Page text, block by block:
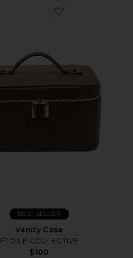
Vanity Case
ETOILE COLLECTIVE
$100
BEST SELLER